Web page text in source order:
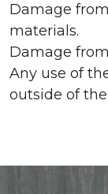
Damage
materials.
Damage
Any use of
outside of